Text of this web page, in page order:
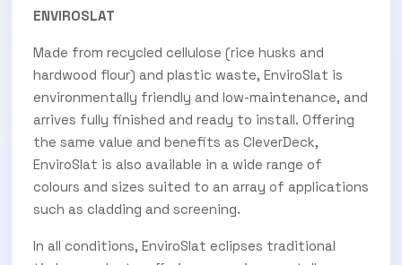
ENVIROSLAT
Made from recycled cellulose (rice husks and
hardwood flour) and plastic waste, EnviroSlat is
environmentally friendly and low-maintenance, and
arrives fully finished and ready to install. Offering
the same value and benefits as CleverDeck,
EnviroSlat is also available in a wide range of
colours and sizes suited to an array of applications
such as cladding and screening.
In all conditions, EnviroSlat eclipses traditional